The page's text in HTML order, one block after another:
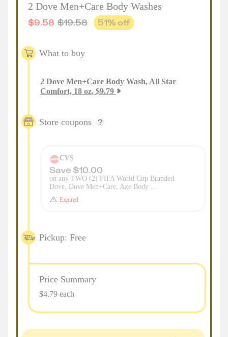
2 Dove Men+Care Body Washes
$9.58 $19.58 51% off
What to buy
2 Dove Men+Care Body Wash, All Star
Comfort, 18 oz, $9.79
Store coupons
CVS
Save $10.00
on any TWO (2) FIFA World Cup Branded
Dove, Dove Men+Care, Axe Body ...
Expired
Pickup: Free
Price Summary
$4.79 each